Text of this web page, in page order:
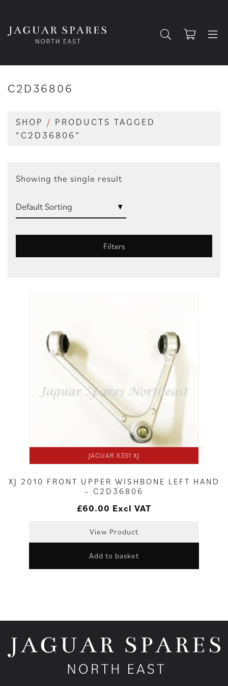
C2D36806
SHOP / PRODUCTS TAGGED
“C2D36806”
Showing the single result
Filters
JAGUAR X351 XJ
XJ 2010 FRONT UPPER WISHBONE LEFT HAND
– C2D36806
£60.00 Excl VAT
View Product
Add to basket